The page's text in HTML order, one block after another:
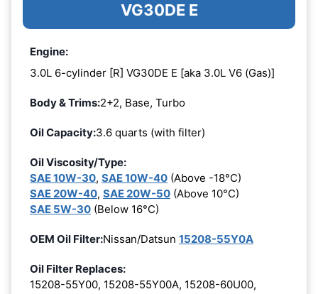
VG30DE E
Engine:
3.0L 6-cylinder [R] VG30DE E [aka 3.0L V6 (Gas)]
Body & Trims:2+2, Base, Turbo
Oil Capacity:3.6 quarts (with filter)
Oil Viscosity/Type:
SAE 10W-30, SAE 10W-40 (Above -18°C)
SAE 20W-40, SAE 20W-50 (Above 10°C)
SAE 5W-30 (Below 16°C)
OEM Oil Filter:Nissan/Datsun 15208-55Y0A
Oil Filter Replaces:
15208-55Y00, 15208-55Y00A, 15208-60U00,